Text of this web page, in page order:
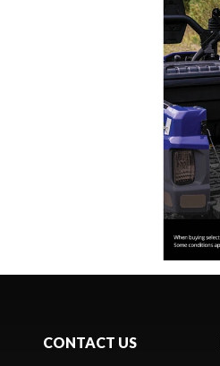
CONTACT US